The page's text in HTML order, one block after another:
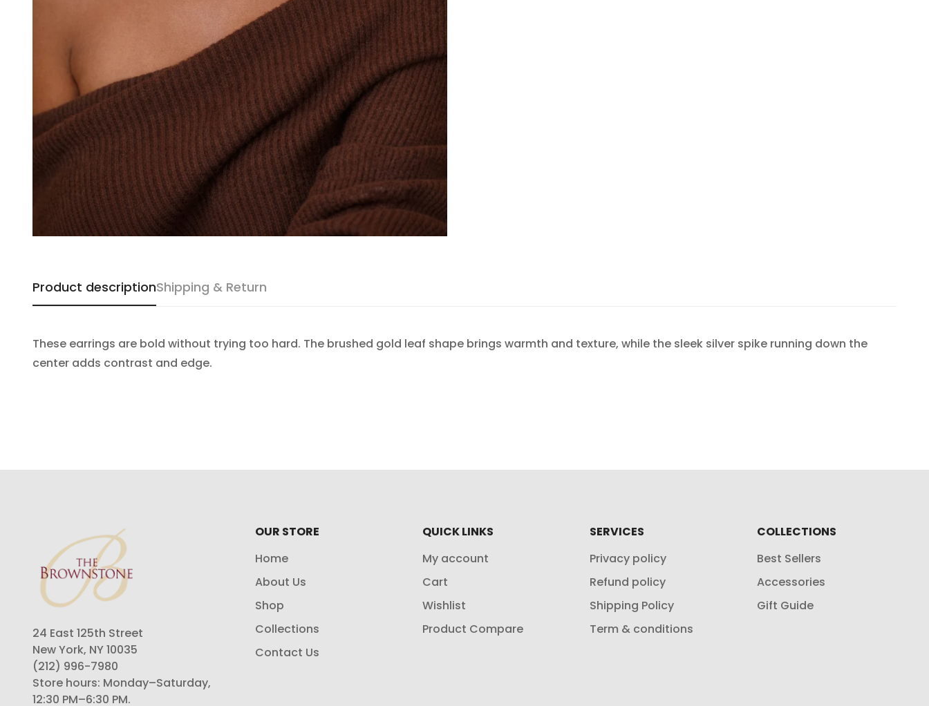
Product descriptionShipping & Return
These earrings are bold without trying too hard. The brushed gold leaf shape brings warmth and texture, while the sleek silver spike running down the
center adds contrast and edge.
24 East 125th Street
New York, NY 10035
(212) 996-7980
Store hours: Monday–Saturday,
12:30 PM–6:30 PM.
OUR STORE
Home
About Us
Shop
Collections
Contact Us
QUICK LINKS
My account
Cart
Wishlist
Product Compare
SERVICES
Privacy policy
Refund policy
Shipping Policy
Term & conditions
COLLECTIONS
Best Sellers
Accessories
Gift Guide
Confirm your age
Are you 18 years old or older?
NO, I'M NOT